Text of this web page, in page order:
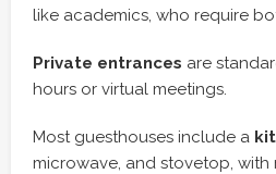
like academics, who require
Private entrances are
hours or virtual meetings.
Most guesthouses include a
microwave, and stovetop, with